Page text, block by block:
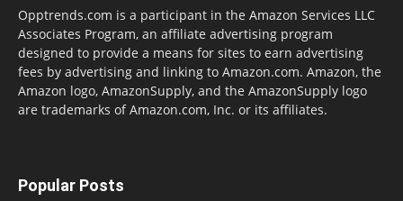
Opptrends.com is a participant in the Amazon Services LLC
Associates Program, an affiliate advertising program
designed to provide a means for sites to earn advertising
fees by advertising and linking to Amazon.com. Amazon, the
Amazon logo, AmazonSupply, and the AmazonSupply logo
are trademarks of Amazon.com, Inc. or its affiliates.
Popular Posts